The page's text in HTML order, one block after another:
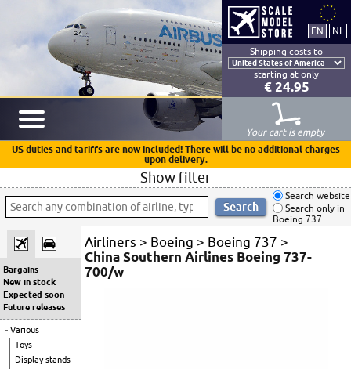
Shipping costs to
starting at only
€ 24.95
Your cart is empty
US duties and tariffs are now included! There will be no additional charges
upon delivery.
Show filter
Search website
Search only in
Boeing 737
Bargains
New in stock
Expected soon
Future releases
Various
Toys
Display stands
Airliners > Boeing > Boeing 737 >
China Southern Airlines Boeing 737-
700/w